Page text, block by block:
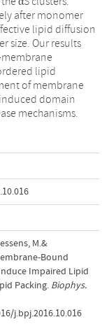
after monomer
lipid diffusion
size. Our results
lipid
of membrane
domain
mechanisms.
M.&
Bound
Impaired Lipid
Packing. Biophys.
j.bpj.2016.10.016